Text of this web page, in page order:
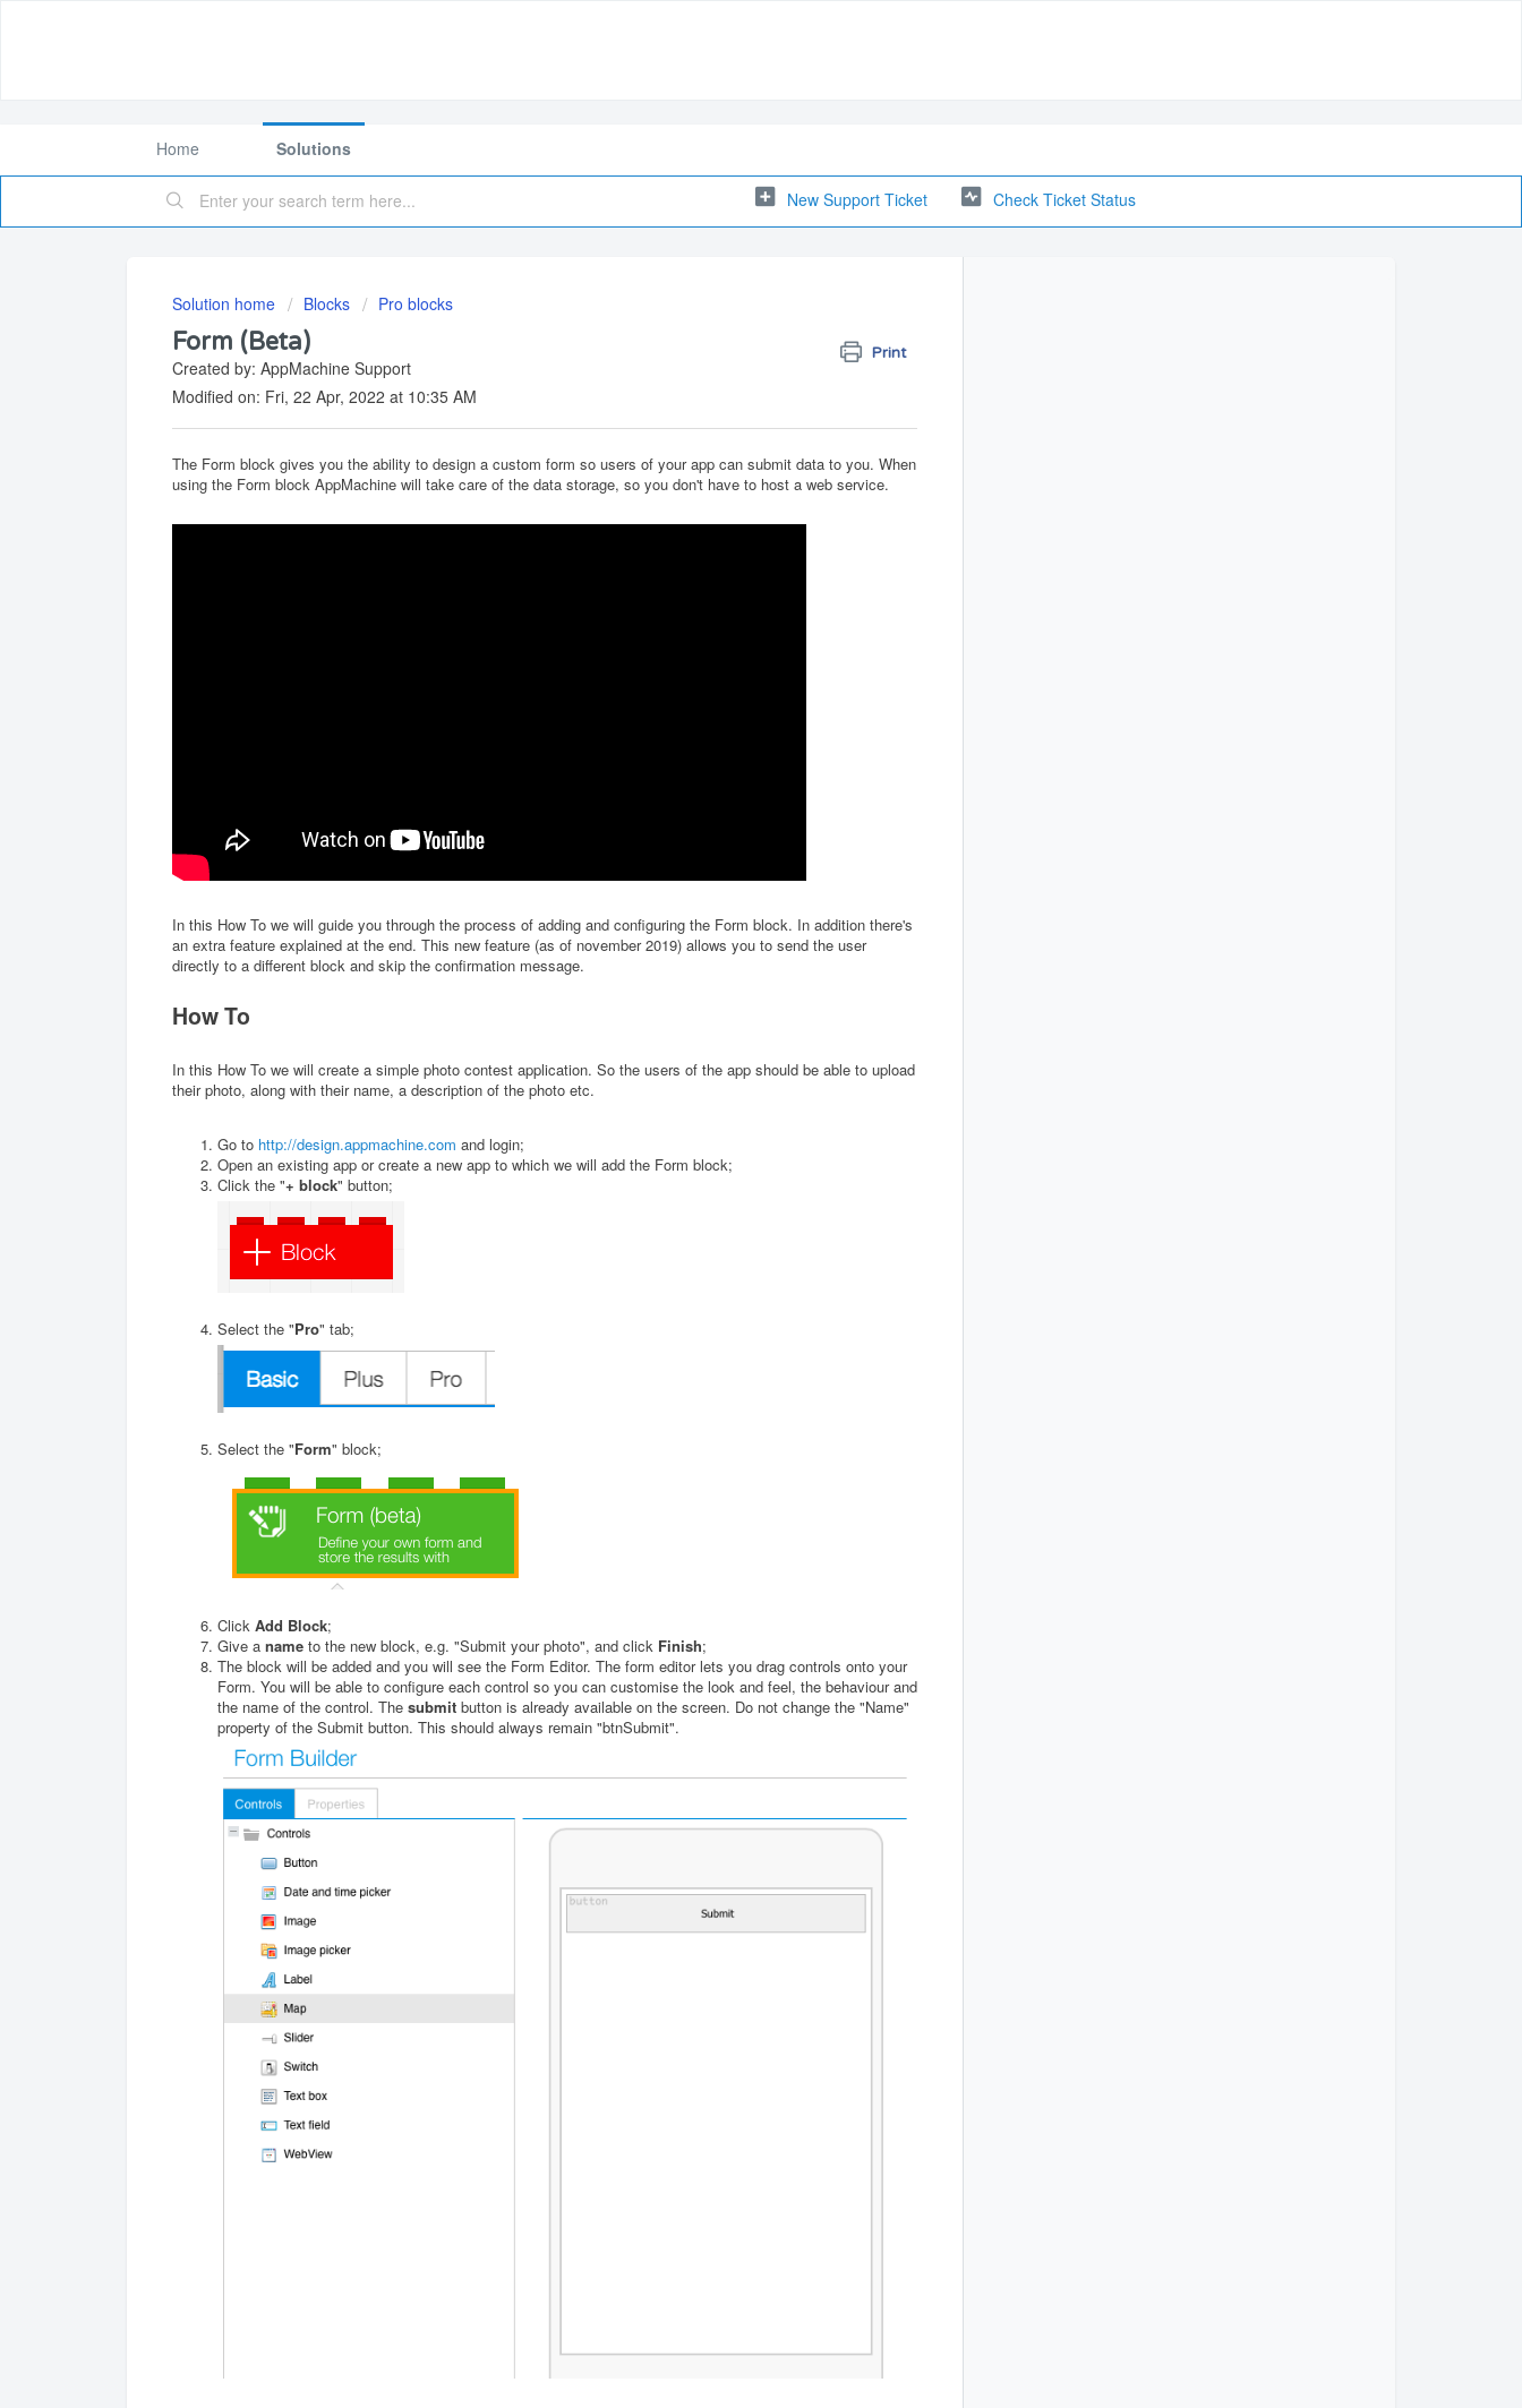
Home Solutions
New Support Ticket Check Ticket Status
Solution home Blocks Pro blocks
Form (Beta) Print
Created by: AppMachine Support
Modified on: Fri, 22 Apr, 2022 at 10:35 AM
The Form block gives you the ability to design a custom form so users of your app can submit data to you. When
using the Form block AppMachine will take care of the data storage, so you don't have to host a web service.
In this How To we will guide you through the process of adding and configuring the Form block. In addition there's
an extra feature explained at the end. This new feature (as of november 2019) allows you to send the user
directly to a different block and skip the confirmation message.
How To
In this How To we will create a simple photo contest application. So the users of the app should be able to upload
their photo, along with their name, a description of the photo etc.
Go to http://design.appmachine.com and login;
Open an existing app or create a new app to which we will add the Form block;
Click the "+ block" button;
Select the "Pro" tab;
Select the "Form" block;
Click Add Block;
Give a name to the new block, e.g. "Submit your photo", and click Finish;
The block will be added and you will see the Form Editor. The form editor lets you drag controls onto your
Form. You will be able to configure each control so you can customise the look and feel, the behaviour and
the name of the control. The submit button is already available on the screen. Do not change the "Name"
property of the Submit button. This should always remain "btnSubmit".